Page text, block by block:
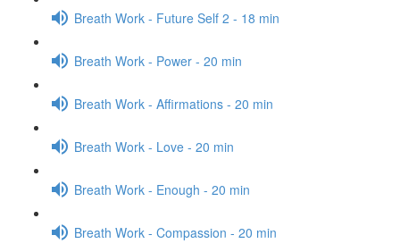
Breath Work - Future Self 2 - 18 min
Breath Work - Power - 20 min
Breath Work - Affirmations - 20 min
Breath Work - Love - 20 min
Breath Work - Enough - 20 min
Breath Work - Compassion - 20 min